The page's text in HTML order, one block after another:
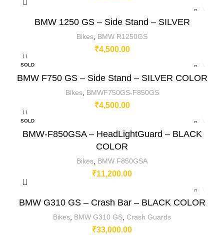
BMW 1250 GS – Side Stand – SILVER
Bikes BMW R1250GS
₹4,500.00
SOLD
BMW F750 GS – Side Stand – SILVER COLOR
Bikes, BMWF750GS-F850GS
₹4,500.00
SOLD
BMW-F850GSA – HeadLightGuard – BLACK
COLOR
Bikes BMW F850GSA
₹11,200.00
BMW G310 GS – Crash Bar – BLACK COLOR
Bikes BMW G310 GS Crash Guards
₹33,000.00